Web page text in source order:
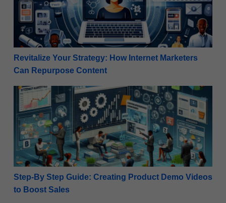
Revitalize Your Strategy: How Internet Marketers
Can Repurpose Content
Step-By Step Guide: Creating Product Demo
Step-By Step Guide: Creating Product Demo Videos
to Boost Sales